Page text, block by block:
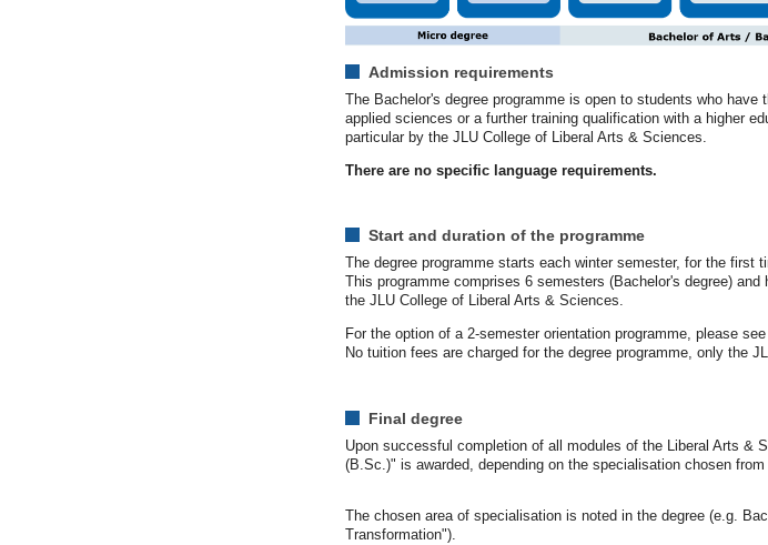
Admission requirements
The Bachelor's degree programme is open to students who
applied sciences or a further training qualification with a higher
particular by the JLU College of Liberal Arts & Sciences.
There are no specific language requirements.
Start and duration of the programme
The degree programme starts each winter semester, for the first
This programme comprises 6 semesters (Bachelor's degree)
the JLU College of Liberal Arts & Sciences.
For the option of a 2-semester orientation programme, please
No tuition fees are charged for the degree programme, only the
Final degree
Upon successful completion of all modules of the Liberal Arts &
(B.Sc.)" is awarded, depending on the specialisation chosen from
The chosen area of specialisation is noted in the degree (e.g.
Transformation").